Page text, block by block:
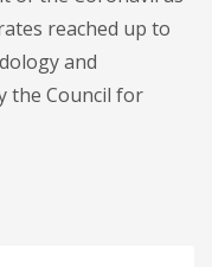
reached up to
and
the Council for